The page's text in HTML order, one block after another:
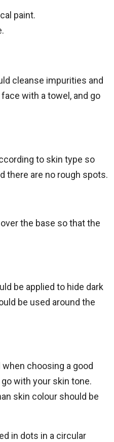
paint.
cleanse impurities and
with a towel, and go
to skin type so
there are no rough spots.
the base so that the
be applied to hide dark
be used around the
choosing a good
with your skin tone.
skin colour should be
in dots in a circular